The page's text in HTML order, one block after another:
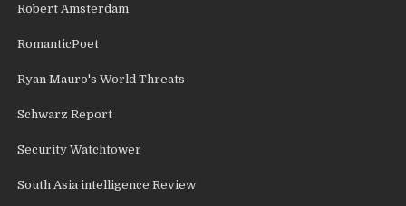
Robert Amsterdam
RomanticPoet
Ryan Mauro's World Threats
Schwarz Report
Security Watchtower
South Asia intelligence Review